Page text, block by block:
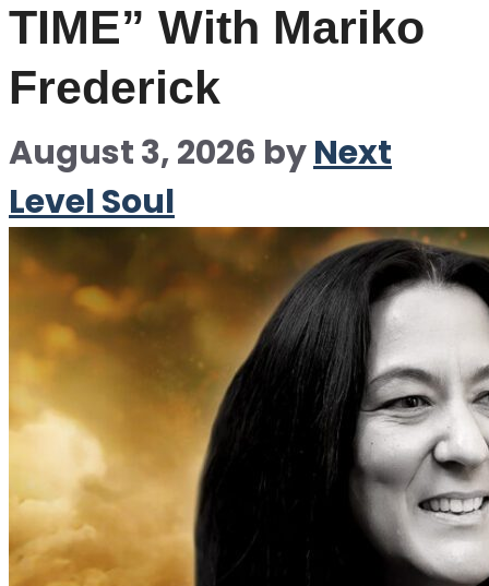
TIME” With Mariko
Frederick
August 3, 2026 byNext
Level Soul